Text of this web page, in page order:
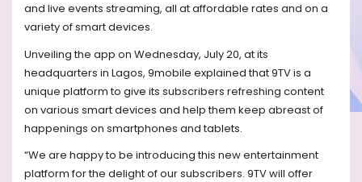
and live events streaming, all at affordable rates and on a
variety of smart devices.
Unveiling the app on Wednesday, July 20, at its
headquarters in Lagos, 9mobile explained that 9TV is a
unique platform to give its subscribers refreshing content
on various smart devices and help them keep abreast of
happenings on smartphones and tablets.
“We are happy to be introducing this new entertainment
platform for the delight of our subscribers. 9TV will offer